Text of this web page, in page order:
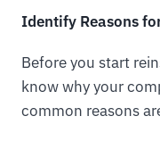
Identify Reasons
Before you start
know why your
common reasons